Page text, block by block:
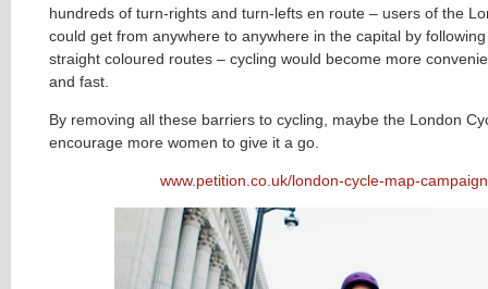
hundreds of turn-rights and turn-lefts en route – users of the
could get from anywhere to anywhere in the capital by
straight coloured routes – cycling would become more
and fast.
By removing all these barriers to cycling, maybe the London
encourage more women to give it a go.
www.petition.co.uk/london-cycle-map-campaign